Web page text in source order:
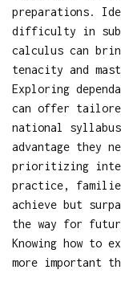
preparations.
difficulty in
calculus can
tenacity and
Exploring
can offer
national
advantage they
prioritizing
practice,
achieve but
the way for
Knowing how to
more important